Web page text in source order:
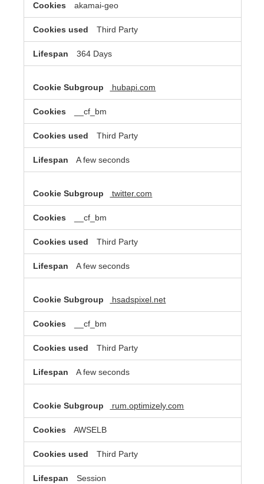
akamai-geo
Third Party
364 Days
hubapi.com
__cf_bm
Third Party
A few seconds
twitter.com
__cf_bm
Third Party
A few seconds
hsadspixel.net
__cf_bm
Third Party
A few seconds
rum.optimizely.com
AWSELB
Third Party
Session